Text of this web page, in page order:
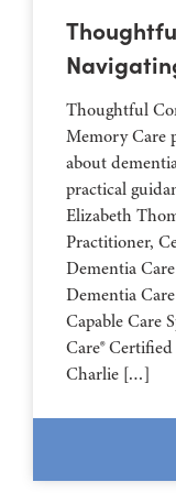
Thoughtful
Memory Care
about
practical
Elizabeth
Practitioner,
Dementia
Dementia
Capable Care
Care®
Charlie […]